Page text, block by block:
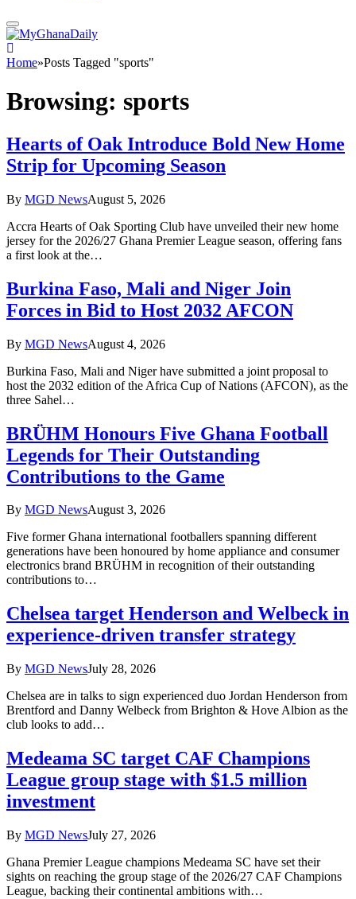
Home»Posts Tagged "sports"
Browsing: sports
Hearts of Oak Introduce Bold New Home
Strip for Upcoming Season
By MGD NewsAugust 5, 2026
Accra Hearts of Oak Sporting Club have unveiled their new home
jersey for the 2026/27 Ghana Premier League season, offering fans
a first look at the…
Burkina Faso, Mali and Niger Join
Forces in Bid to Host 2032 AFCON
By MGD NewsAugust 4, 2026
Burkina Faso, Mali and Niger have submitted a joint proposal to
host the 2032 edition of the Africa Cup of Nations (AFCON), as the
three Sahel…
BRÜHM Honours Five Ghana Football
Legends for Their Outstanding
Contributions to the Game
By MGD NewsAugust 3, 2026
Five former Ghana international footballers spanning different
generations have been honoured by home appliance and consumer
electronics brand BRÜHM in recognition of their outstanding
contributions to…
Chelsea target Henderson and Welbeck in
experience-driven transfer strategy
By MGD NewsJuly 28, 2026
Chelsea are in talks to sign experienced duo Jordan Henderson from
Brentford and Danny Welbeck from Brighton & Hove Albion as the
club looks to add…
Medeama SC target CAF Champions
League group stage with $1.5 million
investment
By MGD NewsJuly 27, 2026
Ghana Premier League champions Medeama SC have set their
sights on reaching the group stage of the 2026/27 CAF Champions
League, backing their continental ambitions with…